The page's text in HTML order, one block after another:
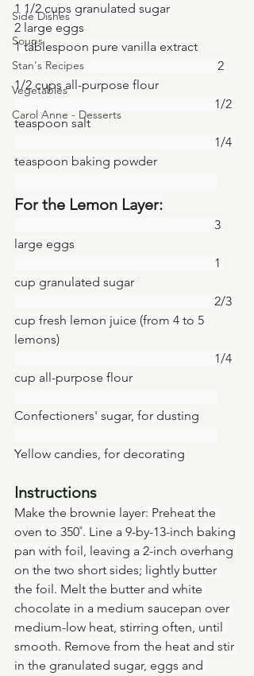
Side Dishes
Soups
Stan's Recipes
Vegetables
Carol Anne - Desserts
1 1/2 cups granulated sugar
2 large eggs
1 tablespoon pure vanilla extract
						    2
1/2 cups all-purpose flour
teaspoon salt
teaspoon baking powder
For the Lemon Layer:
large eggs
cup granulated sugar
cup fresh lemon juice (from 4 to 5
lemons)
cup all-purpose flour
Confectioners' sugar, for dusting
Yellow candies, for decorating
Instructions
Make the brownie layer: Preheat the
oven to 350˚. Line a 9-by-13-inch baking
pan with foil, leaving a 2-inch overhang
on the two short sides; lightly butter
the foil. Melt the butter and white
chocolate in a medium saucepan over
medium-low heat, stirring often, until
smooth. Remove from the heat and stir
in the granulated sugar, eggs and